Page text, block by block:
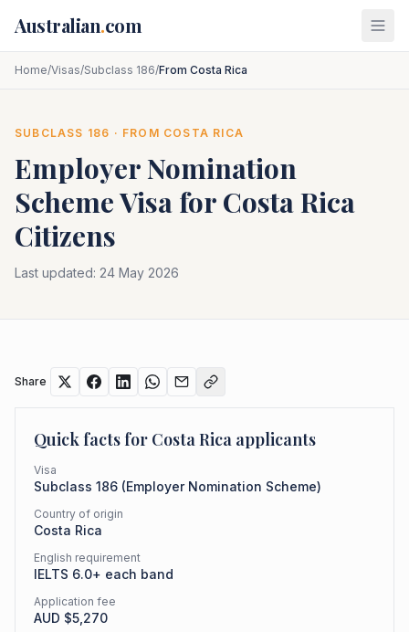
Australian.com
Home/Visas/Subclass 186/From Costa Rica
SUBCLASS 186 · FROM COSTA RICA
Employer Nomination
SchemeVisa for Costa Rica
Citizens
Last updated: 24 May 2026
Share
Quick facts for Costa Rica applicants
Visa
Subclass 186 (Employer Nomination Scheme)
Country of origin
Costa Rica
English requirement
IELTS 6.0+ each band
Application fee
AUD $5,270